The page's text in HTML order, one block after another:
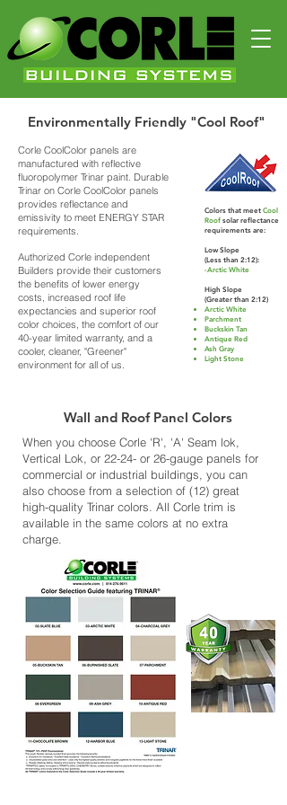
Environmentally Friendly "Cool Roof"
Corle CoolColor panels are
manufactured with reflective
fluoropolymer Trinar paint. Durable
Trinar on Corle CoolColor panels
provides reflectance and
emissivity to meet ENERGY STAR
requirements.
Authorized Corle independent
Builders provide their customers
the benefits of lower energy
costs, increased roof life
expectancies and superior roof
color choices, the comfort of our
40-year limited warranty, and a
cooler, cleaner, "Greener"
environment for all of us.
Colors that meet Cool
Roof solar reflectance
requirements are:
Low Slope
(Less than 2:12):
-Arctic White
High Slope
(Greater than 2:12)
Arctic White
Parchment
Buckskin Tan
Antique Red
Ash Gray
Light Stone
Wall and Roof Panel Colors
When you choose Corle 'R', 'A' Seam lok,
Vertical Lok, or 22-24- or 26-gauge panels for
commercial or industrial buildings, you can
also choose from a selection of (12) great
high-quality Trinar colors. All Corle trim is
available in the same colors at no extra
charge.